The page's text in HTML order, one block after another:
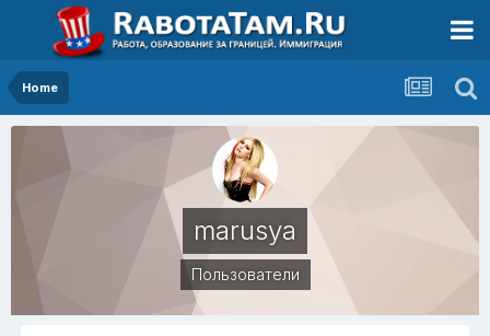
Home
marusya
Пользователи